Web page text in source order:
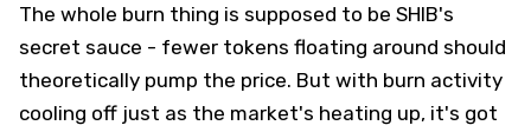
The whole burn thing is supposed to be SHIB's
secret sauce - fewer tokens floating around should
theoretically pump the price. But with burn activity
cooling off just as the market's heating up, it's got